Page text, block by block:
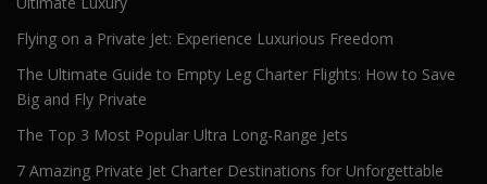
Flying on a Private Jet: Experience Luxurious Freedom
The Ultimate Guide to Empty Leg Charter Flights: How to Save
Big and Fly Private
The Top 3 Most Popular Ultra Long-Range Jets
7 Amazing Private Jet Charter Destinations for Unforgettable